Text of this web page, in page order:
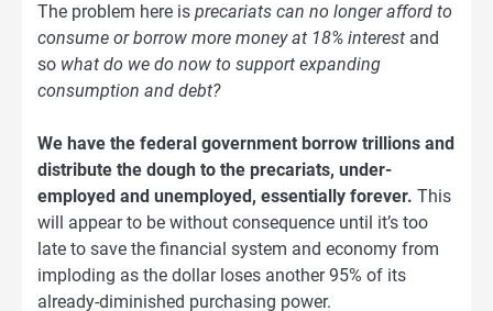
The problem here is precariats can no longer afford to
consume or borrow more money at 18% interest and
so what do we do now to support expanding
consumption and debt?
We have the federal government borrow trillions and
distribute the dough to the precariats, under-
employed and unemployed, essentially forever. This
will appear to be without consequence until it’s too
late to save the financial system and economy from
imploding as the dollar loses another 95% of its
already-diminished purchasing power.